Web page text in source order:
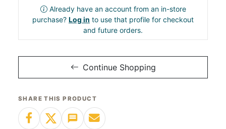
Already have an account from an in-store
purchase? Log in to use that profile for checkout
and future orders.
Continue Shopping
SHARE THIS PRODUCT